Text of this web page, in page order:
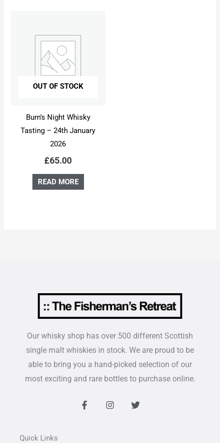
OUT OF STOCK
Burn’s Night Whisky
Tasting – 24th January
2026
£65.00
READ MORE
Our whisky shop has over 500 different Scottish
single malt whiskies in stock. We are proud to be
able to bring you a hand-picked selection of our
most exciting and rare bottles to purchase online.
F
a
I
n
T
w
Quick Links